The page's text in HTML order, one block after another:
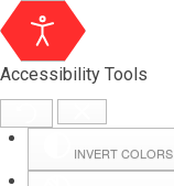
Accessibility Tools
INVERT COLORS